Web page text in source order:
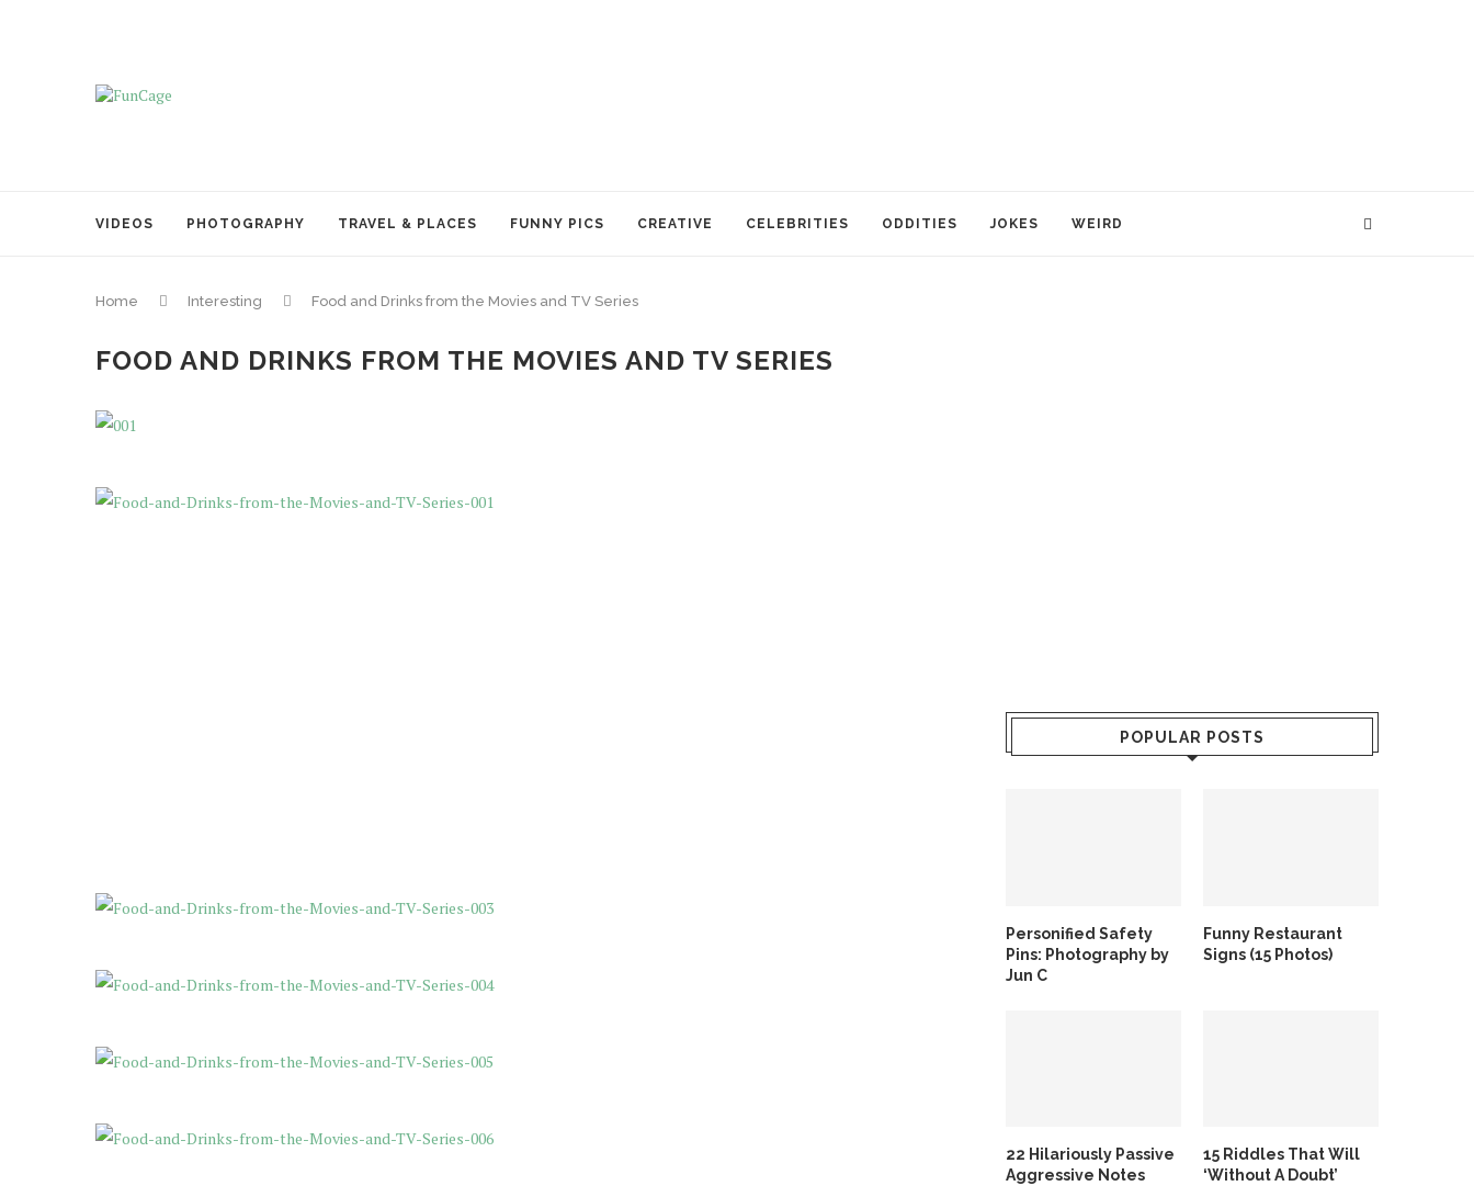
VIDEOS PHOTOGRAPHY TRAVEL & PLACES FUNNY PICS CREATIVE CELEBRITIES ODDITIES JOKES WEIRD
Home Interesting Food and Drinks from the Movies and TV Series
FOOD AND DRINKS FROM THE MOVIES AND TV SERIES
POPULAR POSTS
Personified Safety
Pins: Photography by
Jun C
Funny Restaurant
Signs (15 Photos)
22 Hilariously Passive
Aggressive Notes
15 Riddles That Will
‘Without A Doubt’